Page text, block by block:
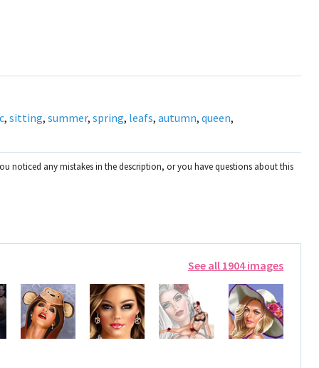
, sitting, summer, spring, leafs, autumn, queen,
noticed any mistakes in the description, or you have questions about this
See all 1904 images